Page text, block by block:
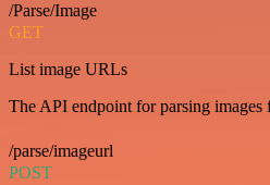
/Parse/Image
GET
List image URLs
The API endpoint for parsing
/parse/imageurl
POST